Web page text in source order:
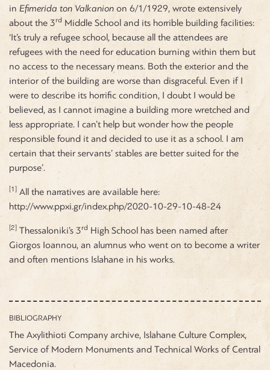
in Efimerida ton Valkanion on 6/1/1929, wrote extensively
about the 3rd Middle School and its horrible building facilities:
‘It’s truly a refugee school, because all the attendees are
refugees with the need for education burning within them but
no access to the necessary means. Both the exterior and the
interior of the building are worse than disgraceful. Even if I
were to describe its horrific condition, I doubt I would be
believed, as I cannot imagine a building more wretched and
less appropriate. I can’t help but wonder how the people
responsible found it and decided to use it as a school. I am
certain that their servants’ stables are better suited for the
purpose’.
[1] All the narratives are available here:
http://www.ppxi.gr/index.php/2020-10-29-10-48-24
[2] Thessaloniki’s 3rd High School has been named after
Giorgos Ioannou, an alumnus who went on to become a writer
and often mentions Islahane in his works.
BIBLIOGRAPHY
The Axylithioti Company archive, Islahane Culture Complex,
Service of Modern Monuments and Technical Works of Central
Macedonia.